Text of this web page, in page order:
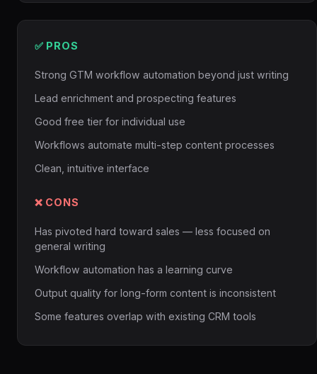
✅ PROS
Strong GTM workflow automation beyond just writing
Lead enrichment and prospecting features
Good free tier for individual use
Workflows automate multi-step content processes
Clean, intuitive interface
❌ CONS
Has pivoted hard toward sales — less focused on
general writing
Workflow automation has a learning curve
Output quality for long-form content is inconsistent
Some features overlap with existing CRM tools